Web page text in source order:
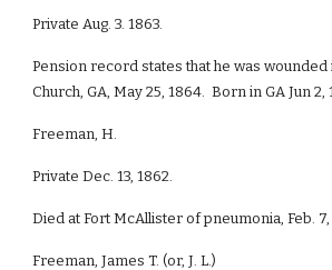
Private Aug. 3. 1863.
Pension record states that he was
Church, GA, May 25, 1864. Born in GA Jun 2,
Freeman, H.
Private Dec. 13, 1862.
Died at Fort McAllister of pneumonia, Feb. 7,
Freeman, James T. (or, J. L.)